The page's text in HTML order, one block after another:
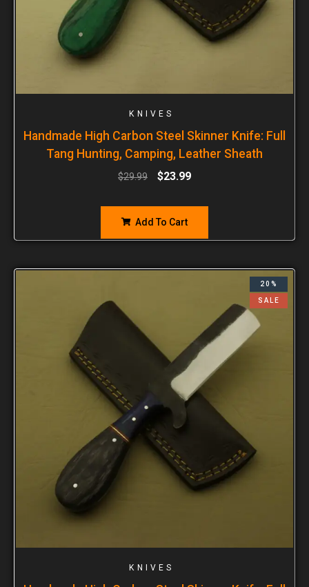
KNIVES
Handmade High Carbon Steel Skinner Knife: Full
Tang Hunting, Camping, Leather Sheath
$29.99 $23.99
Add To Cart
20%
SALE
KNIVES